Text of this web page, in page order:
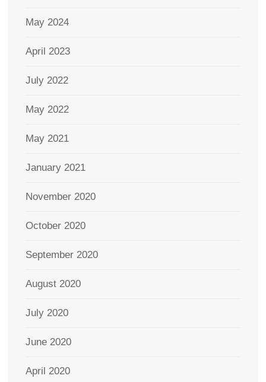
May 2024
April 2023
July 2022
May 2022
May 2021
January 2021
November 2020
October 2020
September 2020
August 2020
July 2020
June 2020
April 2020